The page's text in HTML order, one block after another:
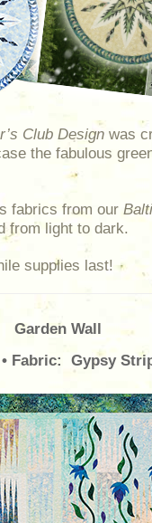
Club Design was
the fabulous
fabrics from our
from light to dark.
supplies last!
Garden Wall
• Fabric: Gypsy